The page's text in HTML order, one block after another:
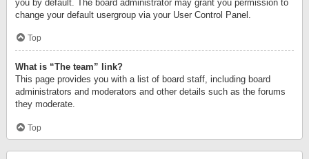
you by default. The board administrator may grant you permission to
change your default usergroup via your User Control Panel.
Top
What is “The team” link?
This page provides you with a list of board staff, including board
administrators and moderators and other details such as the forums
they moderate.
Top